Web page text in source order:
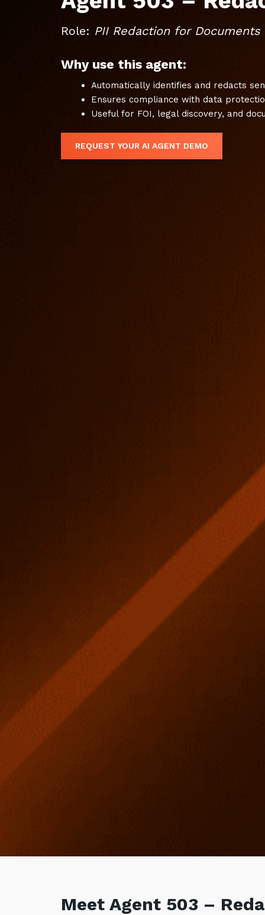
Role: PII Redaction for Documents
Why use this agent:
Automatically identifies and redacts
Ensures compliance with data
Useful for FOI, legal discovery, and
REQUEST YOUR AI AGENT DEMO
Meet Agent 503 –